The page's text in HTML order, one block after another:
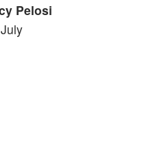
Pelosi